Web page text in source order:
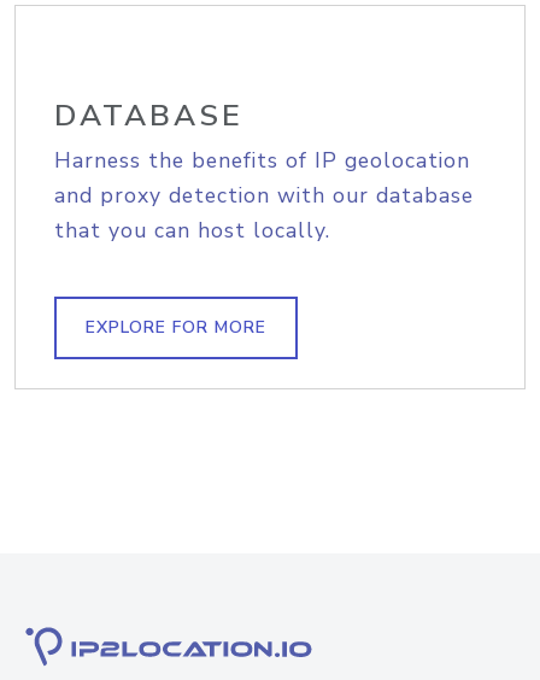
DATABASE
Harness the benefits of IP geolocation
and proxy detection with our database
that you can host locally.
EXPLORE FOR MORE